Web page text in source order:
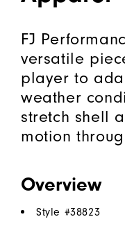
FJ
versatile
player to
weather
stretch shell
motion
Overview
Style #38823